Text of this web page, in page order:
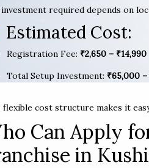
required depends on
Estimated Cost:
Registration Fee: ₹2,650 – ₹14,990
Total Setup Investment: ₹65,000 –
flexible cost structure makes it
Can Apply
in